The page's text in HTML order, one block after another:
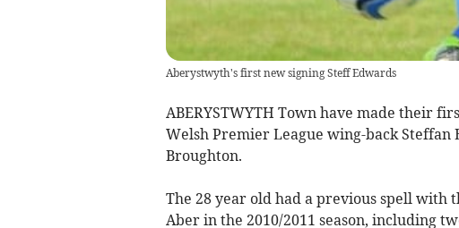
Aberystwyth's first new signing Steff Edwards
ABERYSTWYTH Town have made their
Welsh Premier League wing-back
Broughton.
The 28 year old had a previous spell with
Aber in the 2010/2011 season, including